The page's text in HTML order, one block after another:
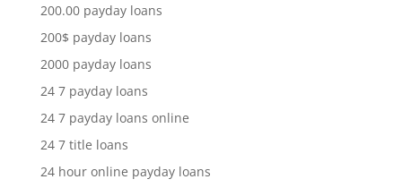
200.00 payday loans
200$ payday loans
2000 payday loans
24 7 payday loans
24 7 payday loans online
24 7 title loans
24 hour online payday loans